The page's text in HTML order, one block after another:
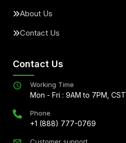
About Us
Contact Us
Contact Us
Working Time
Mon - Fri : 9AM to 7PM, CST
Phone
+1 (888) 777-0769